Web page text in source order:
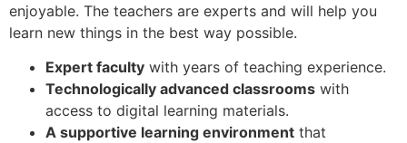
enjoyable. The teachers are experts and will help you
learn new things in the best way possible.
Expert faculty with years of teaching experience.
Technologically advanced classrooms with
access to digital learning materials.
A supportive learning environment that